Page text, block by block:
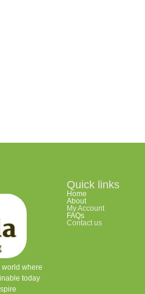
world where
today
Quick links
Home
About
My Account
FAQs
Contact us